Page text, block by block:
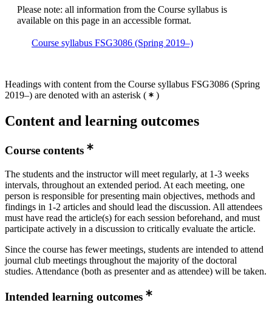
Please note: all information from the Course syllabus is
available on this page in an accessible format.
Course syllabus FSG3086 (Spring 2019–)
Headings with content from the Course syllabus FSG3086 (Spring
2019–) are denoted with an asterisk ( )
Content and learning outcomes
Course contents
The students and the instructor will meet regularly, at 1-3 weeks
intervals, throughout an extended period. At each meeting, one
person is responsible for presenting main objectives, methods and
findings in 1-2 articles and should lead the discussion. All attendees
must have read the article(s) for each session beforehand, and must
participate actively in a discussion to critically evaluate the article.
Since the course has fewer meetings, students are intended to attend
journal club meetings throughout the majority of the doctoral
studies. Attendance (both as presenter and as attendee) will be taken.
Intended learning outcomes